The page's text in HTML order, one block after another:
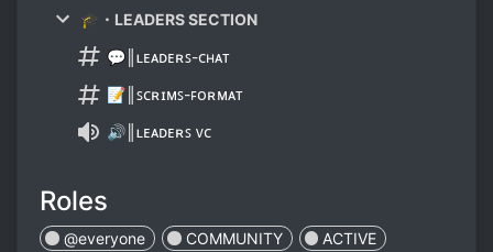
🎓・LEADERS SECTION
💬║ʟᴇᴀᴅᴇʀꜱ-ᴄʜᴀᴛ
📝║ꜱᴄʀɪᴍꜱ-ꜰᴏʀᴍᴀᴛ
🔊║ʟᴇᴀᴅᴇʀꜱ ᴠᴄ
Roles
@everyone COMMUNITY
ACTIVE